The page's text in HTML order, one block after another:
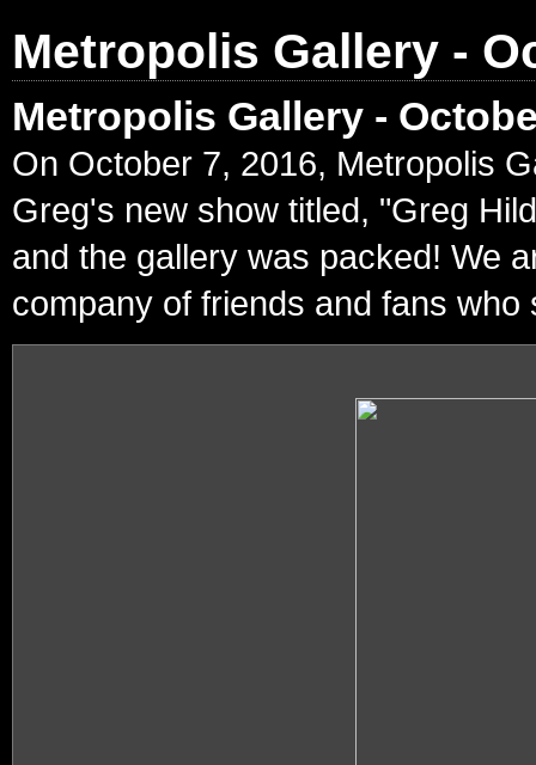
Metropolis Gallery -
Metropolis Gallery -
On October 7, 2016, Metropolis
Greg's new show titled, "Greg
and the gallery was packed! We
company of friends and fans